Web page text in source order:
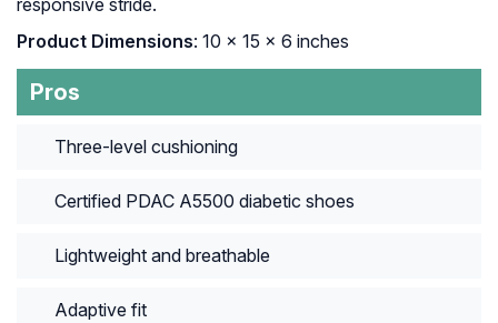
responsive stride.
Product Dimensions: 10 x 15 x 6 inches
Pros
Three-level cushioning
Certified PDAC A5500 diabetic shoes
Lightweight and breathable
Adaptive fit